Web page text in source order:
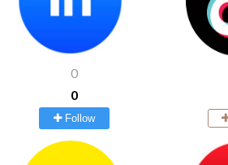
0
0
Follow